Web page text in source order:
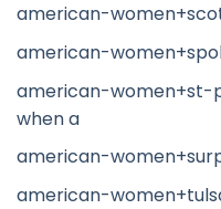
american-
american-
american-women+st-
when a
american-
american-